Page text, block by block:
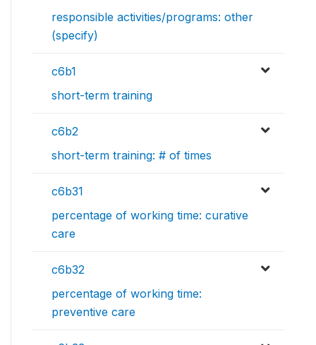
responsible activities/programs: other
(specify)
c6b1
short-term training
c6b2
short-term training: # of times
c6b31
percentage of working time: curative
care
c6b32
percentage of working time:
preventive care